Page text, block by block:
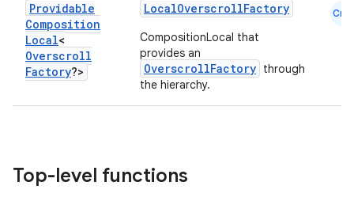
Providable
Composition
Local<
Overscroll
Factory?>
LocalOverscrollFactory
CompositionLocal that
provides an
OverscrollFactory through
the hierarchy.
Cmn
Top-level functions